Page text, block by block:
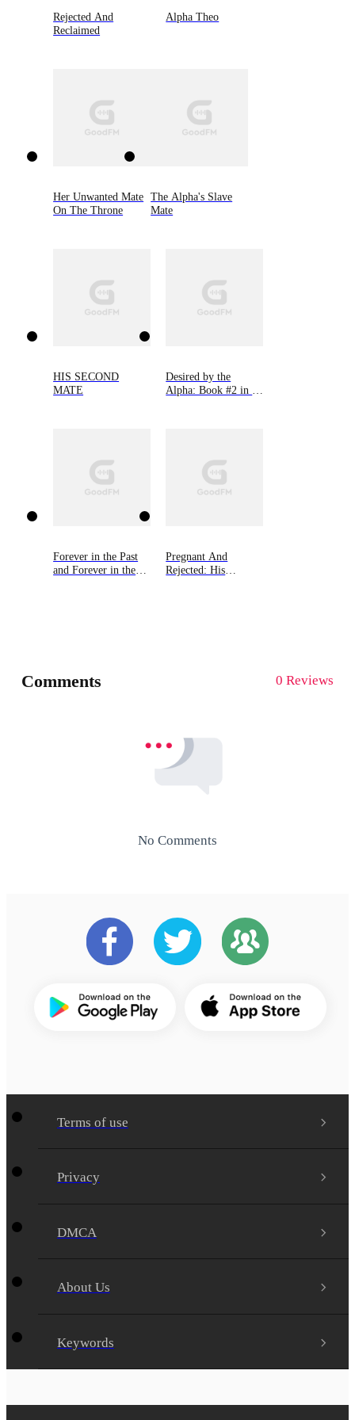
Rejected And
Reclaimed
Alpha Theo
Her Unwanted Mate
On The Throne
The Alpha's Slave
Mate
HIS SECOND
MATE
Desired by the
Alpha: Book #2 in 9
Forever in the Past
and Forever in the
Pregnant And
Rejected: His
Comments 0 Reviews
No Comments
Terms of use
Privacy
DMCA
About Us
Keywords